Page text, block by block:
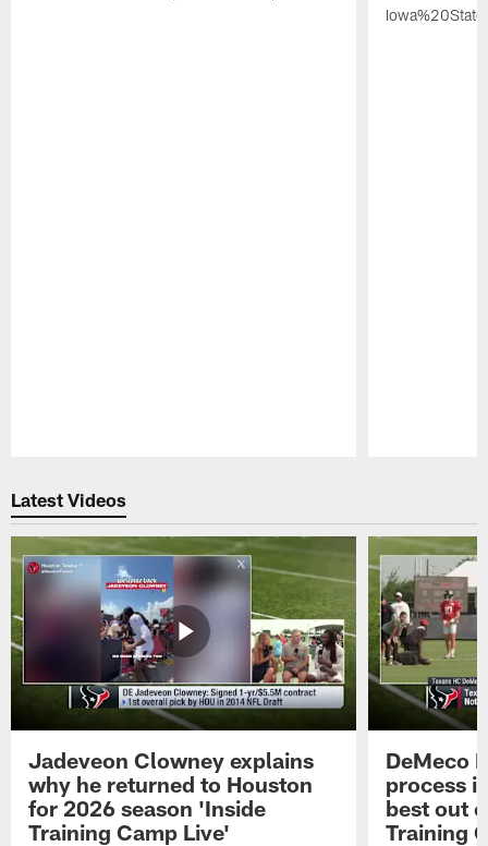
Latest Videos
Jadeveon Clowney explains
why he returned to Houston
for 2026 season 'Inside
Training Camp Live'
DeMeco
process
best out
Training